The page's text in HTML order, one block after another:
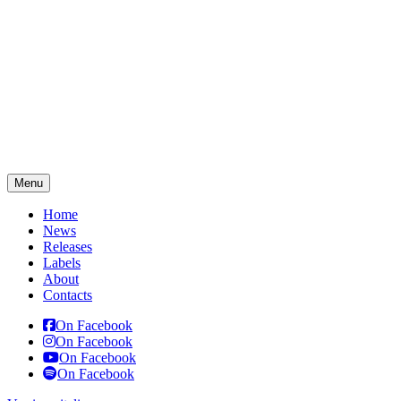
Menu
Home
News
Releases
Labels
About
Contacts
On Facebook
On Facebook
On Facebook
On Facebook